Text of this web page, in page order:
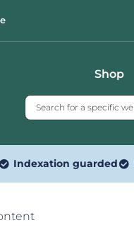
Shop
Indexation guarded